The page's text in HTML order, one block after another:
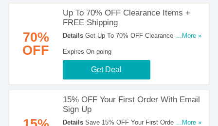
70%
OFF
Up To 70% OFF Clearance Items +
FREE Shipping
DetailsGet Up To 70% OFF Clearance Items +
...More »
Expires On going
Get Deal
15% OFF Your First Order With Email
Sign Up
DetailsSave 15% OFF Your First Order With
...More »